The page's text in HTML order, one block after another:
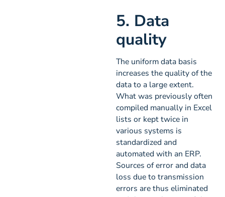
5. Data
quality
The uniform data basis
increases the quality of the
data to a large extent.
What was previously often
compiled manually in Excel
lists or kept twice in
various systems is
standardized and
automated with an ERP.
Sources of error and data
loss due to transmission
errors are thus eliminated